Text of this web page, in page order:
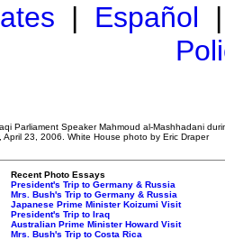
| Español
Parliament Speaker Mahmoud al-Mashhadani
23, 2006. White House photo by Eric Draper
Recent Photo Essays
President's Trip to Germany & Russia
Mrs. Bush's Trip to Germany & Russia
Japanese Prime Minister Koizumi Visit
President's Trip to Iraq
Australian Prime Minister Howard Visit
Mrs. Bush's Trip to Costa Rica